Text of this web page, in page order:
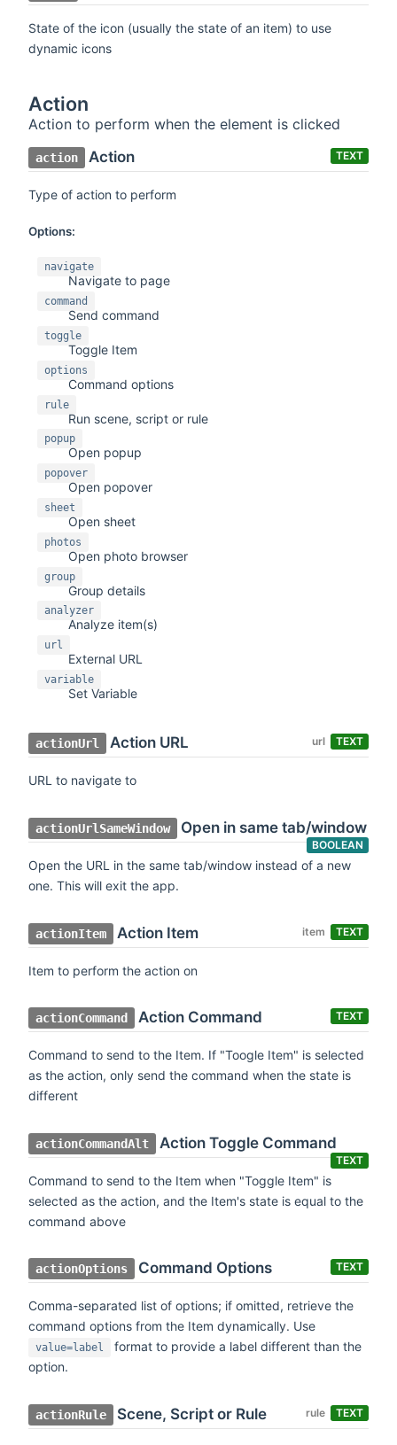
State of the icon (usually the state of an item) to use
dynamic icons
Action
Action to perform when the element is clicked
action Action TEXT
Type of action to perform
Options:
navigate
Navigate to page
command
Send command
toggle
Toggle Item
options
Command options
rule
Run scene, script or rule
popup
Open popup
popover
Open popover
sheet
Open sheet
photos
Open photo browser
group
Group details
analyzer
Analyze item(s)
url
External URL
variable
Set Variable
actionUrl Action URL TEXT
url
URL to navigate to
actionUrlSameWindow Open in same tab/window
BOOLEAN
Open the URL in the same tab/window instead of a new
one. This will exit the app.
actionItem Action Item TEXT
item
Item to perform the action on
actionCommand Action Command TEXT
Command to send to the Item. If "Toogle Item" is selected
as the action, only send the command when the state is
different
actionCommandAlt Action Toggle Command
TEXT
Command to send to the Item when "Toggle Item" is
selected as the action, and the Item's state is equal to the
command above
actionOptions Command Options TEXT
Comma-separated list of options; if omitted, retrieve the
command options from the Item dynamically. Use
value=label
format to provide a label different than the
option.
actionRule Scene, Script or Rule TEXT
rule